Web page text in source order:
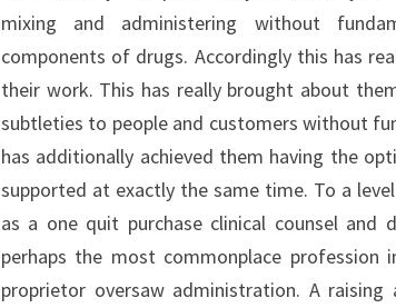
mixing and administering without
components of drugs. Accordingly this has
their work. This has really brought about
subtleties to people and customers without
has additionally achieved them having the
supported at exactly the same time. To a
as a one quit purchase clinical counsel
perhaps the most commonplace
proprietor oversaw administration. A